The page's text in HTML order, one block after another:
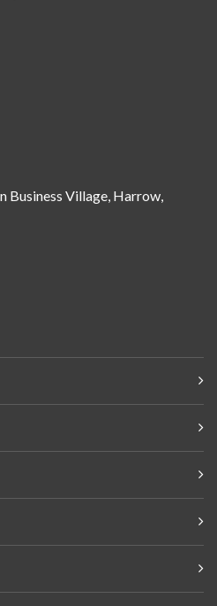
Business Village, Harrow,